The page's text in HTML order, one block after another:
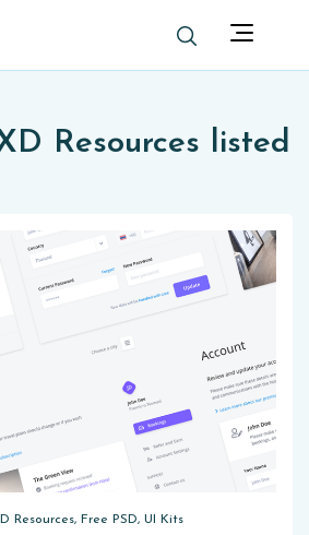
Resources listed
Resources, Free PSD, UI Kits